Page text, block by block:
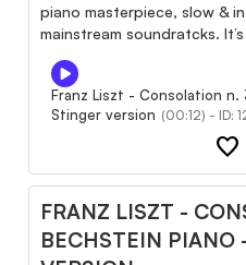
piano masterpiece, slow &
mainstream soundratcks.
Franz Liszt - Consolation
Stinger version (00:12) - ID:
favorite
FRANZ LISZT -
BECHSTEIN PIANO